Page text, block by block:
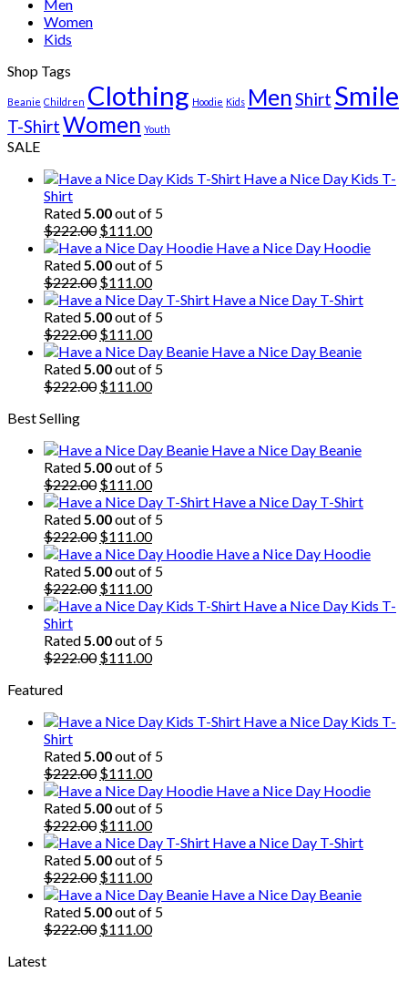
Men
Women
Kids
Shop Tags
Beanie Children Clothing Hoodie Kids MenShirt Smile
T-ShirtWomen Youth
SALE
Have a Nice Day Kids T-
Shirt
Rated5.00out of 5
$222.00 Original
price
was:
$222.00.
$111.00Current
price
is:
$111.00.
Have a Nice Day Hoodie
Rated5.00out of 5
$222.00 Original
price
was:
$222.00.
$111.00Current
price
is:
$111.00.
Have a Nice Day T-Shirt
Rated5.00out of 5
$222.00 Original
price
was:
$222.00.
$111.00Current
price
is:
$111.00.
Have a Nice Day Beanie
Rated5.00out of 5
$222.00 Original
$111.00Current
Best Selling
Have a Nice Day Beanie
Rated5.00out of 5
$222.00 Original
price
was:
$222.00.
$111.00Current
price
is:
$111.00.
Have a Nice Day T-Shirt
Rated5.00out of 5
$222.00 Original
price
was:
$222.00.
$111.00Current
price
is:
$111.00.
Have a Nice Day Hoodie
Rated5.00out of 5
$222.00 Original
price
$222.00.
$111.00Current
price
$111.00.
Have a Nice Day Kids T-
Shirt
Rated5.00out of 5
$222.00 Original
$111.00Current
Featured
Have a Nice Day Kids T-
Shirt
Rated5.00out of 5
$222.00 Original
price
was:
$222.00.
$111.00Current
price
is:
$111.00.
Have a Nice Day Hoodie
Rated5.00out of 5
$222.00 Original
price
was:
$222.00.
$111.00Current
price
is:
$111.00.
Have a Nice Day T-Shirt
Rated5.00out of 5
$222.00 Original
price
was:
$222.00.
$111.00Current
price
is:
$111.00.
Have a Nice Day Beanie
Rated5.00out of 5
$222.00 Original
$111.00Current
Latest